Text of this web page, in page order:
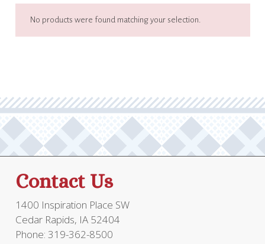
No products were found matching your selection.
Contact Us
1400 Inspiration Place SW
Cedar Rapids, IA 52404
Phone: 319-362-8500